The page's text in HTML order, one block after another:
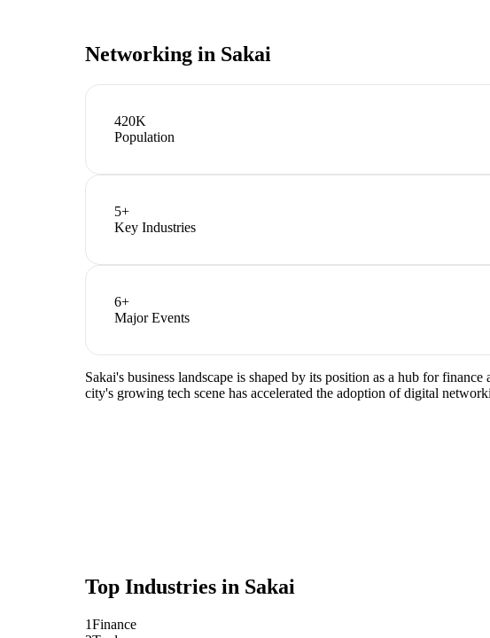
Networking in Sakai
420K
Population
5+
Key Industries
6+
Major Events
Sakai's business landscape is shaped by its position as a hub for
city's growing tech scene has accelerated the adoption of digital
Top Industries in Sakai
1Finance